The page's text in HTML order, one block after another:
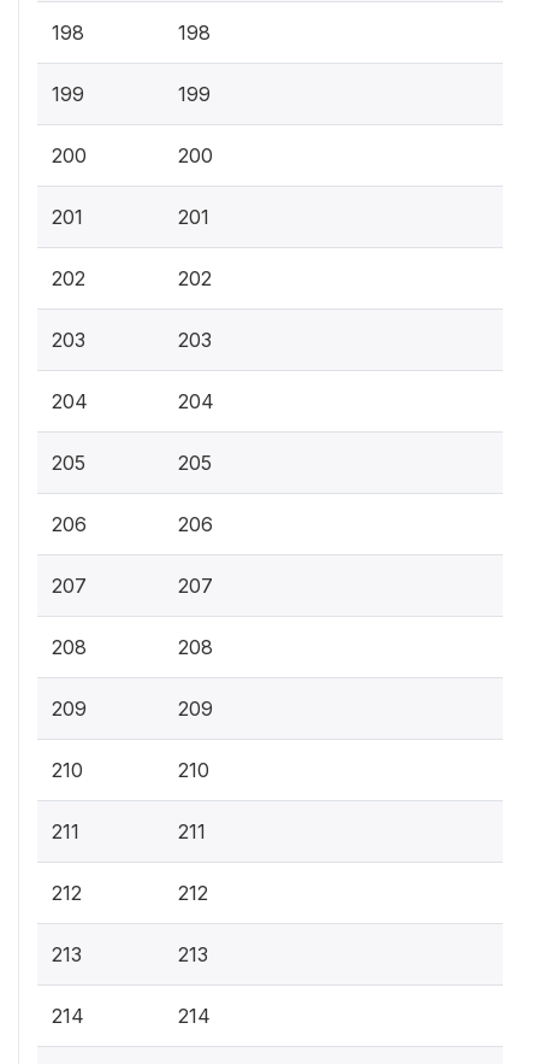
198 198
199 199
200 200
201 201
202 202
203 203
204 204
205 205
206 206
207 207
208 208
209 209
210 210
211 211
212 212
213 213
214 214